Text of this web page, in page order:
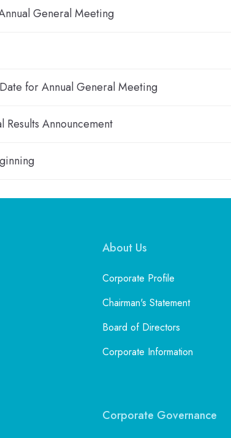
General Meeting
for Annual General Meeting
Announcement
About Us
Corporate Profile
Chairman's Statement
Board of Directors
Corporate Information
Corporate Governance